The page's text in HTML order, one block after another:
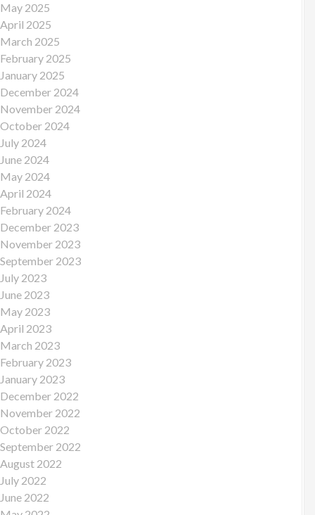
May 2025
April 2025
March 2025
February 2025
January 2025
December 2024
November 2024
October 2024
July 2024
June 2024
May 2024
April 2024
February 2024
December 2023
November 2023
September 2023
July 2023
June 2023
May 2023
April 2023
March 2023
February 2023
January 2023
December 2022
November 2022
October 2022
September 2022
August 2022
July 2022
June 2022